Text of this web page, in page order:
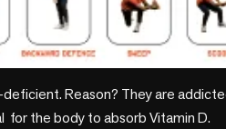
Reason? They are
for the body to absorb Vitamin D.